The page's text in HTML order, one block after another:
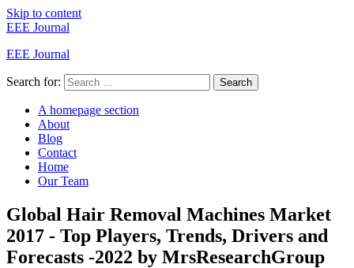
Skip to content
EEE Journal
EEE Journal
Search for: Search
A homepage section
About
Blog
Contact
Home
Our Team
Global Hair Removal Machines Market
2017 - Top Players, Trends, Drivers and
Forecasts -2022 by MrsResearchGroup